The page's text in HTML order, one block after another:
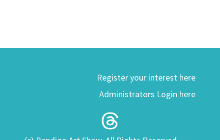
Register your interest here
Administrators Login here